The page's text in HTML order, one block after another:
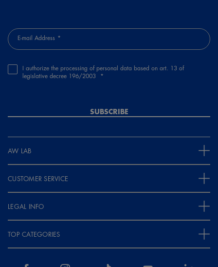
E-mail Address
I authorize the processing of personal data based on art. 13 of
legislative decree 196/2003
SUBSCRIBE
AW LAB
CUSTOMER SERVICE
LEGAL INFO
TOP CATEGORIES